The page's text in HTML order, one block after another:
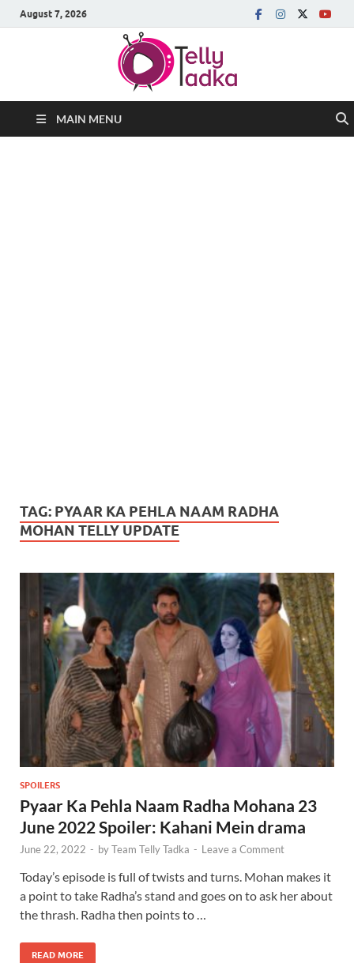
August 7, 2026
MAIN MENU
TAG: PYAAR KA PEHLA NAAM RADHA
MOHAN TELLY UPDATE
SPOILERS
Pyaar Ka Pehla Naam Radha Mohana 23
June 2022 Spoiler: Kahani Mein drama
June 22, 2022 - byTeam Telly Tadka - Leave a Comment
Today’s episode is full of twists and turns. Mohan makes it
a point to take Radha’s stand and goes on to ask her about
the thrash. Radha then points to …
READ MORE